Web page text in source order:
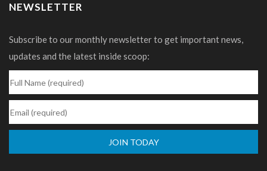
NEWSLETTER
Subscribe to our monthly newsletter to get important news,
updates and the latest inside scoop: